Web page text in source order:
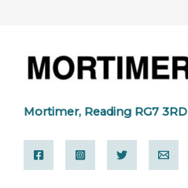
Mortimer, Reading RG7 3RD